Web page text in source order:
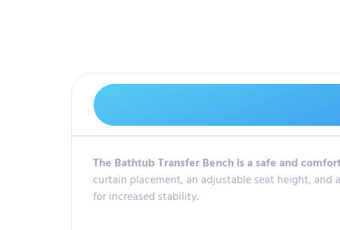
The Bathtub Transfer Bench is a safe and
curtain placement, an adjustable seat height,
for increased stability.